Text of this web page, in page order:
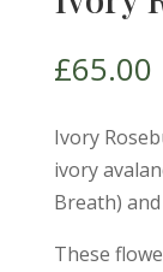
£65.00
Ivory
ivory
Breath)
These